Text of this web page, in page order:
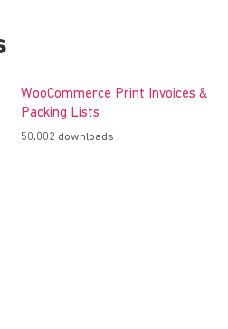
WooCommerce Print Invoices &
Packing Lists
50,002 downloads